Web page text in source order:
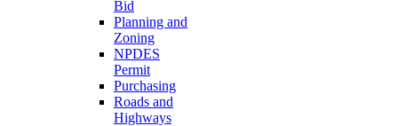
Bid
Planning and
Zoning
NPDES
Permit
Purchasing
Roads and
Highways